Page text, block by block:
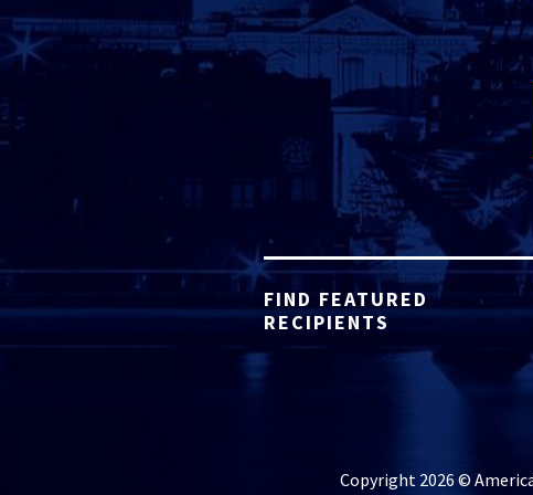
FIND FEATURED
RECIPIENTS
Copyright 2026 ©